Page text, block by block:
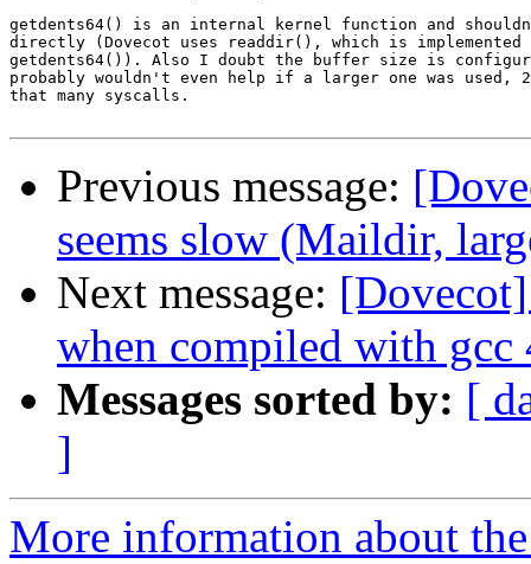
getdents64() is an internal kernel function and
directly (Dovecot uses readdir(), which is implemented
getdents64()). Also I doubt the buffer size is
probably wouldn't even help if a larger one was used,
that many syscalls.
Previous message:
seems slow (Maildir,
Next message:
when compiled with gcc
Messages sorted by: [
]
More information about